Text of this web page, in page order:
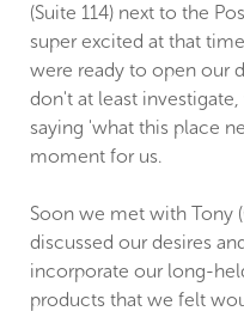
(Suite 114) next to the
super excited at that
were ready to open our
don't at least
saying 'what this place
moment for us.
Soon we met with Tony
discussed our desires
incorporate our long-
products that we felt